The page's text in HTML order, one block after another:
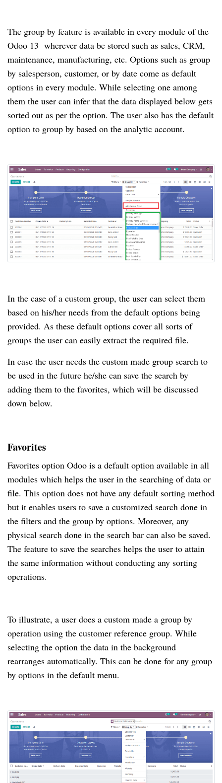
The group by feature is available in every module of the
Odoo 13 wherever data be stored such as sales, CRM,
maintenance, manufacturing, etc. Options such as group
by salesperson, customer, or by date come as default
options in every module. While selecting one among
them the user can infer that the data displayed below gets
sorted out as per the option. The user also has the default
option to group by based on the analytic account.
In the case of a custom group, the user can select them
based on his/her needs from the default options being
provided. As these default options cover all sorts of
groups the user can easily extract the required file.
In case the user needs the custom made group search to
be used in the future he/she can save the search by
adding them to the favorites, which will be discussed
down below.
Favorites
Favorites option Odoo is a default option available in all
modules which helps the user in the searching of data or
file. This option does not have any default sorting method
but it enables users to save a customized search done in
the filters and the group by options. Moreover, any
physical search done in the search bar can also be saved.
The feature to save the searches helps the user to attain
the same information without conducting any sorting
operations.
To illustrate, a user does a custom made a group by
operation using the customer reference group. While
selecting the option the data in the background
rearranges automatically. This can be done for any group
by options in the default menu.